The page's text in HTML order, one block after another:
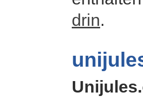
drin.